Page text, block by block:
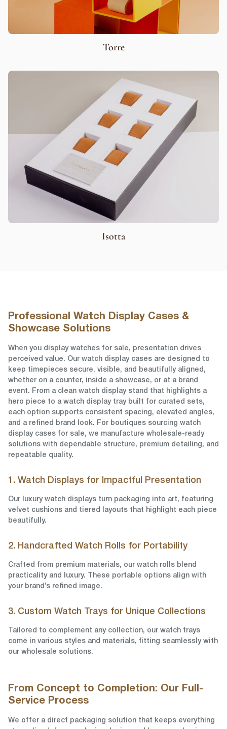
Torre
Isotta
Professional Watch Display Cases &
Showcase Solutions
When you display watches for sale, presentation drives
perceived value. Our watch display cases are designed to
keep timepieces secure, visible, and beautifully aligned,
whether on a counter, inside a showcase, or at a brand
event. From a clean watch display stand that highlights a
hero piece to a watch display tray built for curated sets,
each option supports consistent spacing, elevated angles,
and a refined brand look. For boutiques sourcing watch
display cases for sale, we manufacture wholesale-ready
solutions with dependable structure, premium detailing, and
repeatable quality.
1. Watch Displays for Impactful Presentation
Our luxury watch displays turn packaging into art, featuring
velvet cushions and tiered layouts that highlight each piece
beautifully.
2. Handcrafted Watch Rolls for Portability
Crafted from premium materials, our watch rolls blend
practicality and luxury. These portable options align with
your brand’s refined image.
3. Custom Watch Trays for Unique Collections
Tailored to complement any collection, our watch trays
come in various styles and materials, fitting seamlessly with
our wholesale solutions.
From Concept to Completion: Our Full-
Service Process
We offer a direct packaging solution that keeps everything